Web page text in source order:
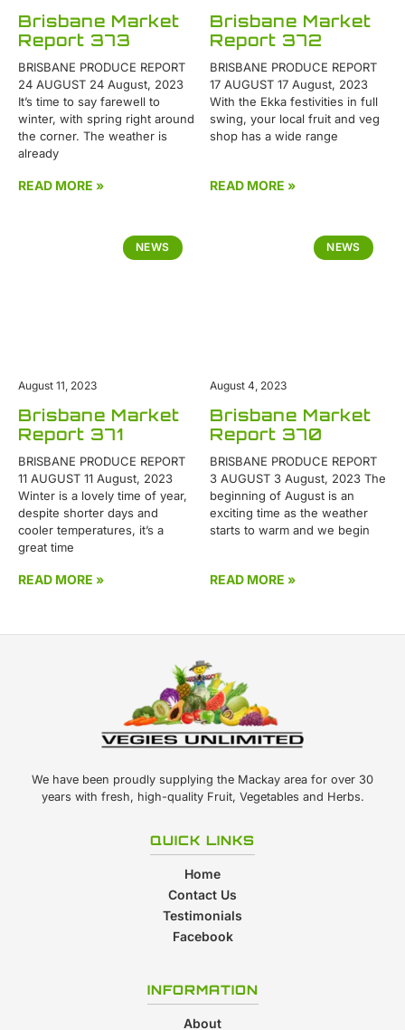
Brisbane Market
Report 373
BRISBANE PRODUCE REPORT
24 AUGUST 24 August, 2023
It’s time to say farewell to
winter, with spring right around
the corner. The weather is
already
READ MORE »
Brisbane Market
Report 372
BRISBANE PRODUCE REPORT
17 AUGUST 17 August, 2023
With the Ekka festivities in full
swing, your local fruit and veg
shop has a wide range
READ MORE »
NEWS
Brisbane Market
Report 371
BRISBANE PRODUCE REPORT
11 AUGUST 11 August, 2023
Winter is a lovely time of year,
despite shorter days and
cooler temperatures, it’s a
great time
READ MORE »
August 11, 2023
NEWS
Brisbane Market
Report 370
BRISBANE PRODUCE REPORT
3 AUGUST 3 August, 2023 The
beginning of August is an
exciting time as the weather
starts to warm and we begin
READ MORE »
August 4, 2023
We have been proudly supplying the Mackay area for over 30
years with fresh, high-quality Fruit, Vegetables and Herbs.
QUICK LINKS
Home
Contact Us
Testimonials
Facebook
INFORMATION
About